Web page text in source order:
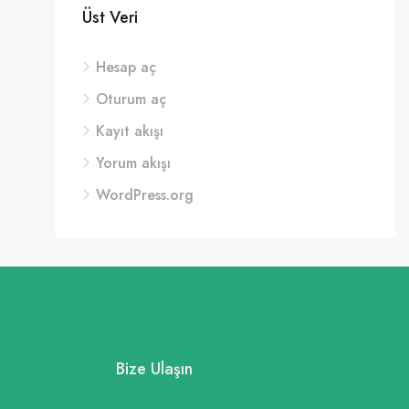
Üst Veri
Hesap aç
Oturum aç
Kayıt akışı
Yorum akışı
WordPress.org
Bize Ulaşın